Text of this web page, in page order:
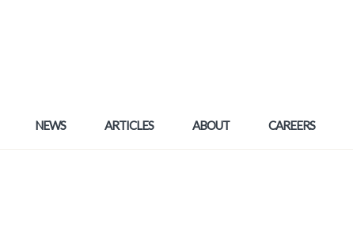
NEWS ARTICLES ABOUT CAREERS